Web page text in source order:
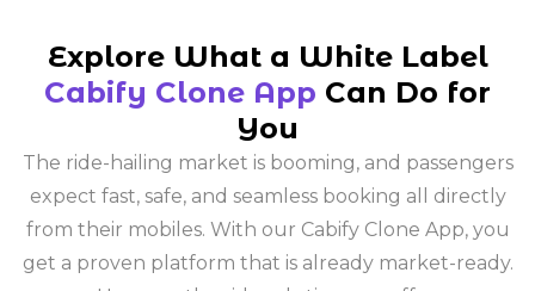
Explore What a White Label
Cabify Clone App Can Do for
You
The ride-hailing market is booming, and passengers
expect fast, safe, and seamless booking all directly
from their mobiles. With our Cabify Clone App, you
get a proven platform that is already market-ready.